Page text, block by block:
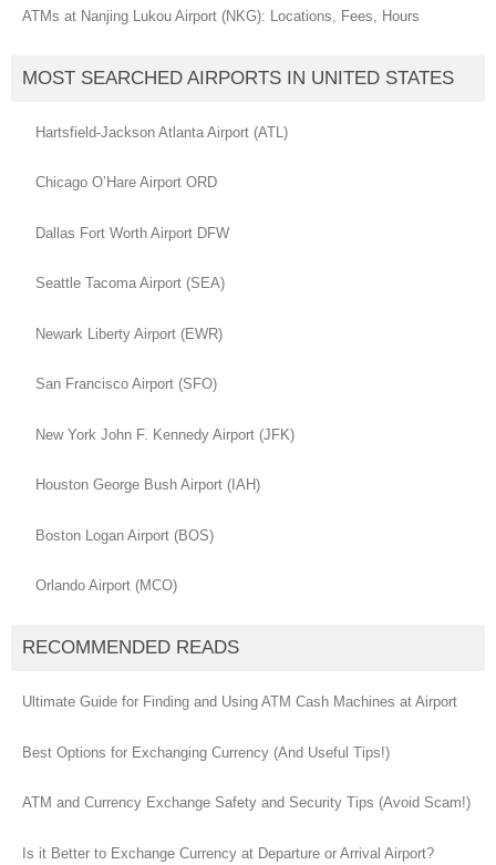
ATMs at Nanjing Lukou Airport (NKG): Locations, Fees, Hours
MOST SEARCHED AIRPORTS IN UNITED STATES
Hartsfield-Jackson Atlanta Airport (ATL)
Chicago O’Hare Airport ORD
Dallas Fort Worth Airport DFW
Seattle Tacoma Airport (SEA)
Newark Liberty Airport (EWR)
San Francisco Airport (SFO)
New York John F. Kennedy Airport (JFK)
Houston George Bush Airport (IAH)
Boston Logan Airport (BOS)
Orlando Airport (MCO)
RECOMMENDED READS
Ultimate Guide for Finding and Using ATM Cash Machines at Airport
Best Options for Exchanging Currency (And Useful Tips!)
ATM and Currency Exchange Safety and Security Tips (Avoid Scam!)
Is it Better to Exchange Currency at Departure or Arrival Airport?